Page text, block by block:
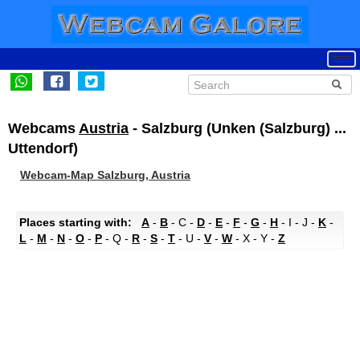
Webcams Austria - Salzburg (Unken (Salzburg) ...
Uttendorf)
Webcam-Map Salzburg, Austria
Places starting with: A - B - C - D - E - F - G - H - I - J - K -
L - M - N - O - P - Q - R - S - T - U - V- W - X - Y - Z